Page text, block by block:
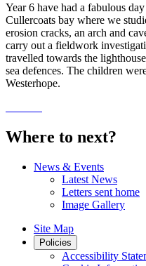
Year 6 have had a fabulous
Cullercoats bay where we
erosion cracks, an arch and
carry out a fieldwork
travelled towards the
sea defences. The children
Westerhope.
Where to next?
News & Events
Latest News
Letters sent home
Image Gallery
Site Map
Policies
Accessibility